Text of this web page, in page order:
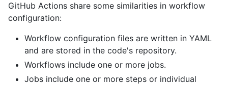
GitHub Actions share some similarities in workflow
configuration:
Workflow configuration files are written in YAML
and are stored in the code's repository.
Workflows include one or more jobs.
Jobs include one or more steps or individual